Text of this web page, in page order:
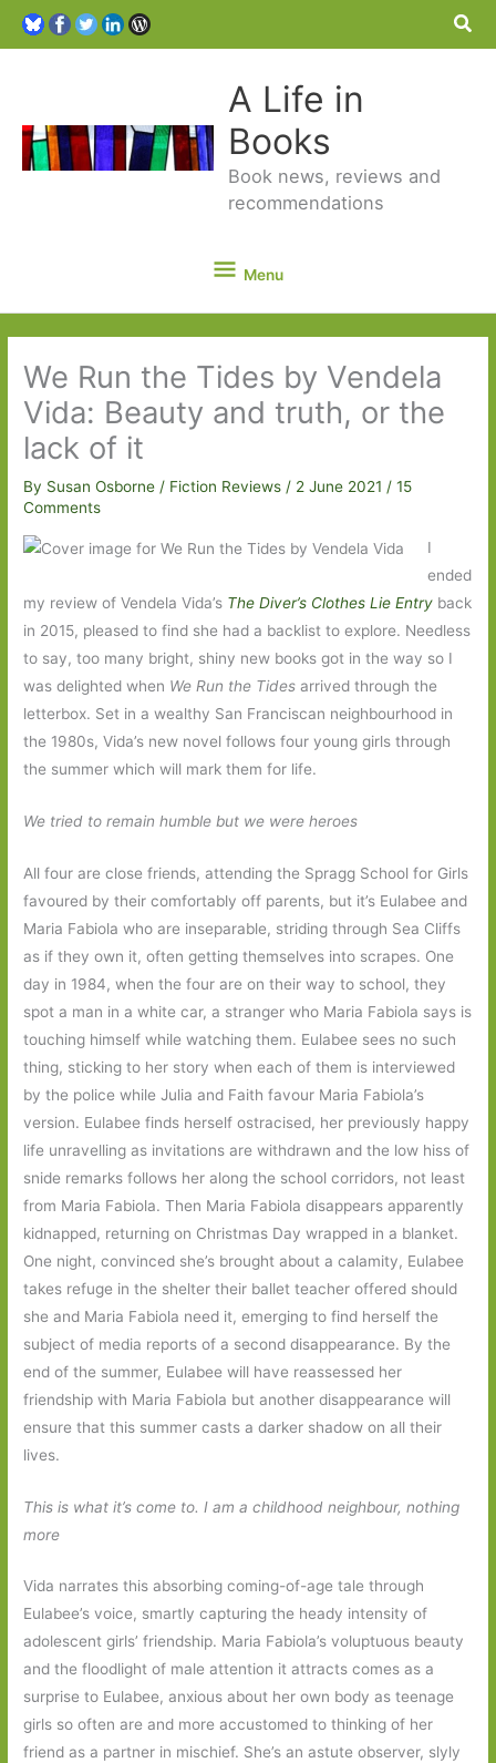
A Life in
Books
Book news, reviews and
recommendations
Menu
Menu
We Run the Tides by Vendela
Vida: Beauty and truth, or the
lack of it
By Susan Osborne/ Fiction Reviews / 2 June 2021/15
Comments
I
ended
my review of Vendela Vida’s The Diver’s Clothes Lie Entry back
in 2015, pleased to find she had a backlist to explore. Needless
to say, too many bright, shiny new books got in the way so I
was delighted when We Run the Tides arrived through the
letterbox. Set in a wealthy San Franciscan neighbourhood in
the 1980s, Vida’s new novel follows four young girls through
the summer which will mark them for life.
We tried to remain humble but we were heroes
All four are close friends, attending the Spragg School for Girls
favoured by their comfortably off parents, but it’s Eulabee and
Maria Fabiola who are inseparable, striding through Sea Cliffs
as if they own it, often getting themselves into scrapes. One
day in 1984, when the four are on their way to school, they
spot a man in a white car, a stranger who Maria Fabiola says is
touching himself while watching them. Eulabee sees no such
thing, sticking to her story when each of them is interviewed
by the police while Julia and Faith favour Maria Fabiola’s
version. Eulabee finds herself ostracised, her previously happy
life unravelling as invitations are withdrawn and the low hiss of
snide remarks follows her along the school corridors, not least
from Maria Fabiola. Then Maria Fabiola disappears apparently
kidnapped, returning on Christmas Day wrapped in a blanket.
One night, convinced she’s brought about a calamity, Eulabee
takes refuge in the shelter their ballet teacher offered should
she and Maria Fabiola need it, emerging to find herself the
subject of media reports of a second disappearance. By the
end of the summer, Eulabee will have reassessed her
friendship with Maria Fabiola but another disappearance will
ensure that this summer casts a darker shadow on all their
lives.
This is what it’s come to. I am a childhood neighbour, nothing
more
Vida narrates this absorbing coming-of-age tale through
Eulabee’s voice, smartly capturing the heady intensity of
adolescent girls’ friendship. Maria Fabiola’s voluptuous beauty
and the floodlight of male attention it attracts comes as a
surprise to Eulabee, anxious about her own body as teenage
girls so often are and more accustomed to thinking of her
friend as a partner in mischief. She’s an astute observer, slyly